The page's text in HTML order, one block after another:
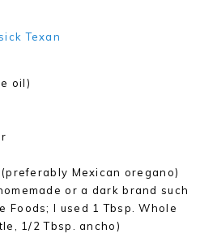
Texan
oil)
Mexican oregano)
or a dark brand such
Foods; I used 1 Tbsp. Whole
1/2 Tbsp. ancho)